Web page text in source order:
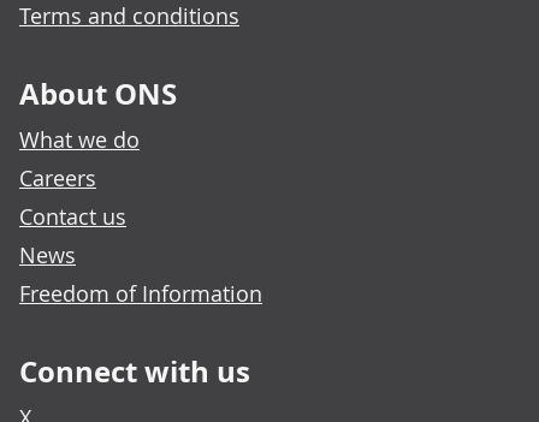
Terms and conditions
About ONS
What we do
Careers
Contact us
News
Freedom of Information
Connect with us